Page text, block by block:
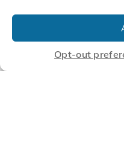
Opt-out
Manufacture
that